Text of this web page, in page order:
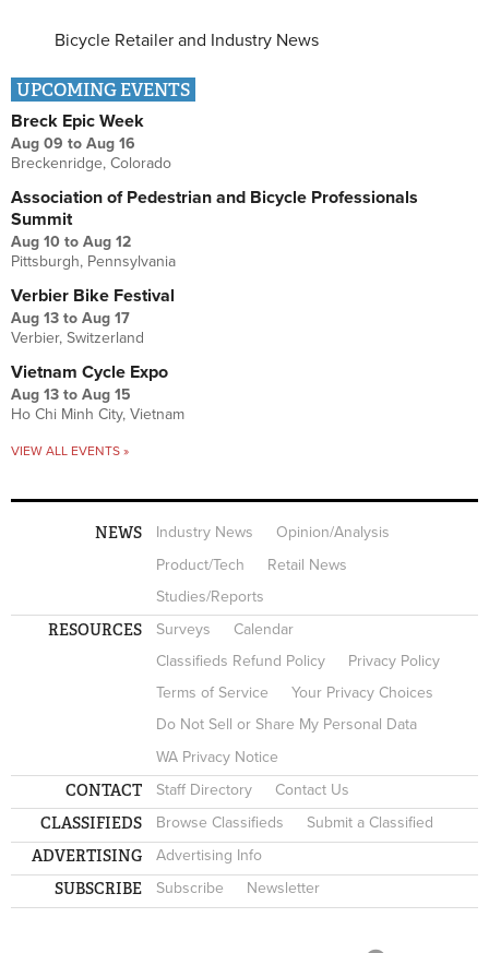
Bicycle Retailer and Industry News
UPCOMING EVENTS
Breck Epic Week
Aug 09 to Aug 16
Breckenridge, Colorado
Association of Pedestrian and Bicycle Professionals
Summit
Aug 10 to Aug 12
Pittsburgh, Pennsylvania
Verbier Bike Festival
Aug 13 to Aug 17
Verbier, Switzerland
Vietnam Cycle Expo
Aug 13 to Aug 15
Ho Chi Minh City, Vietnam
VIEW ALL EVENTS »
NEWS Industry News
Opinion/Analysis
Product/Tech
Retail News
Studies/Reports
RESOURCES Surveys
Calendar
Classifieds Refund Policy
Privacy Policy
Terms of Service
Your Privacy Choices
Do Not Sell or Share My Personal Data
WA Privacy Notice
CONTACT Staff Directory Contact Us
CLASSIFIEDS Browse Classifieds Submit a Classified
ADVERTISING Advertising Info
SUBSCRIBE Subscribe Newsletter